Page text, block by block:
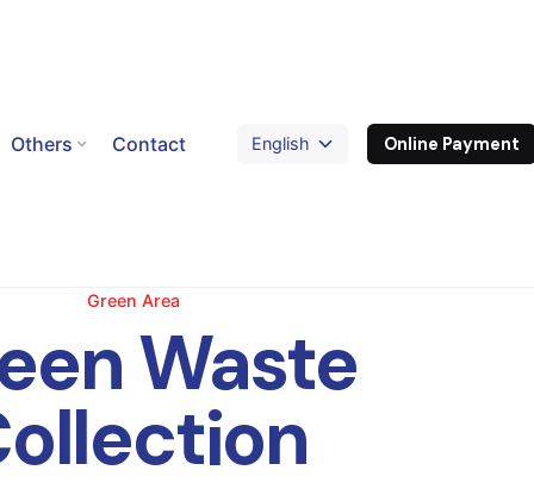
Others Contact Online Payment
Green Area
Waste